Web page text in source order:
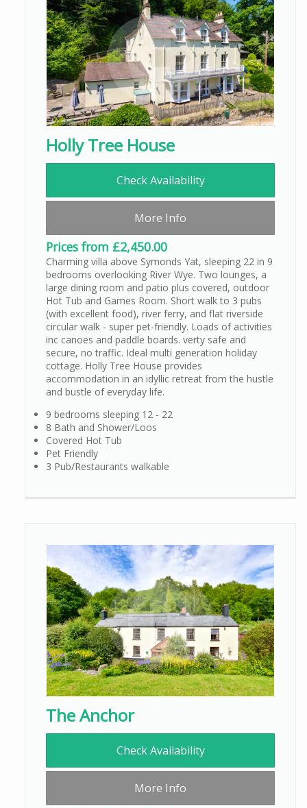
Holly Tree House
Check Availability
More Info
Prices from £2,450.00
Charming villa above Symonds Yat, sleeping 22 in 9
bedrooms overlooking River Wye. Two lounges, a
large dining room and patio plus covered, outdoor
Hot Tub and Games Room. Short walk to 3 pubs
(with excellent food), river ferry, and flat riverside
circular walk - super pet-friendly. Loads of activities
inc canoes and paddle boards. verty safe and
secure, no traffic. Ideal multi generation holiday
cottage. Holly Tree House provides
accommodation in an idyllic retreat from the hustle
and bustle of everyday life.
9 bedrooms sleeping 12 - 22
8 Bath and Shower/Loos
Covered Hot Tub
Pet Friendly
3 Pub/Restaurants walkable
The Anchor
Check Availability
More Info